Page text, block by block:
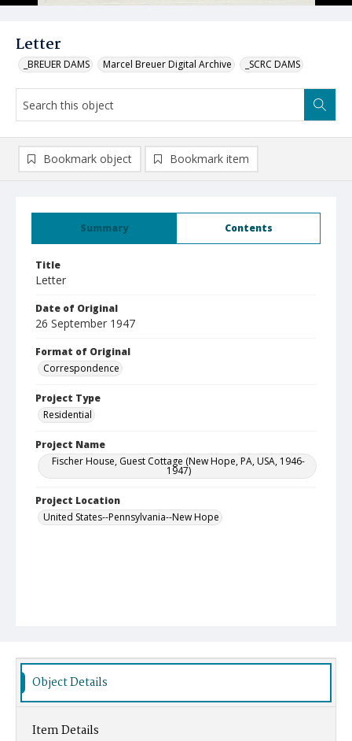
Letter
_BREUER DAMS Marcel Breuer Digital Archive _SCRC DAMS
Summary Contents
Title
Letter
Date of Original
26 September 1947
Format of Original
Correspondence
Project Type
Residential
Project Name
Fischer House, Guest Cottage (New Hope, PA, USA, 1946-
1947)
Project Location
United States--Pennsylvania--New Hope
Bookmark object Bookmark item
Object Details
Item Details